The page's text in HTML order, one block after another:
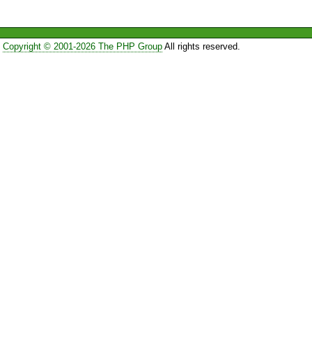
Copyright © 2001-2026 The PHP GroupAll rights reserved.